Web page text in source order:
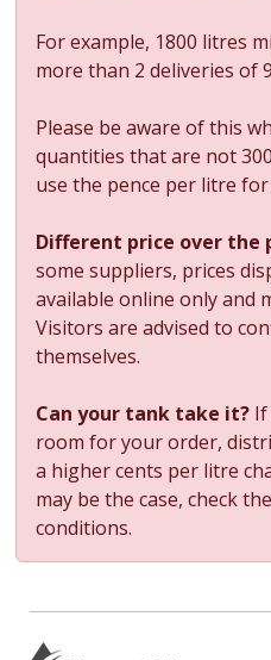
For example, 1800 litres
more than 2 deliveries of
Please be aware of this
quantities that are not
use the pence per litre
Different price over the
some suppliers, prices
available online only and
Visitors are advised to
themselves.
Can your tank take it?
room for your order,
a higher cents per litre
may be the case, check
conditions.